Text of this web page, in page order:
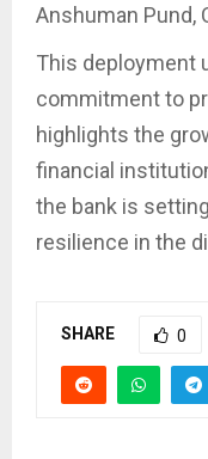
Anshuman Pund,
This deployment
commitment to
highlights the
financial
the bank is
resilience in the
SHARE 0